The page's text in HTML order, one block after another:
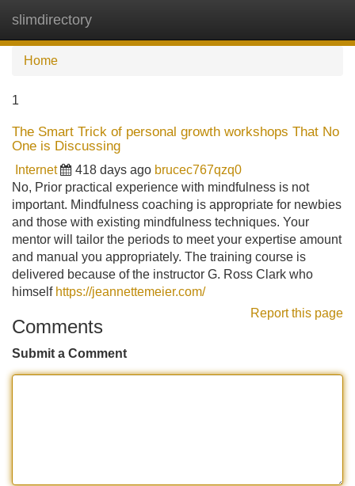
slimdirectory
Home
1
The Smart Trick of personal growth workshops That No
One is Discussing
Internet 418 days ago brucec767qzq0
No, Prior practical experience with mindfulness is not
important. Mindfulness coaching is appropriate for newbies
and those with existing mindfulness techniques. Your
mentor will tailor the periods to meet your expertise amount
and manual you appropriately. The training course is
delivered because of the instructor G. Ross Clark who
himself https://jeannettemeier.com/
Report this page
Comments
Submit a Comment